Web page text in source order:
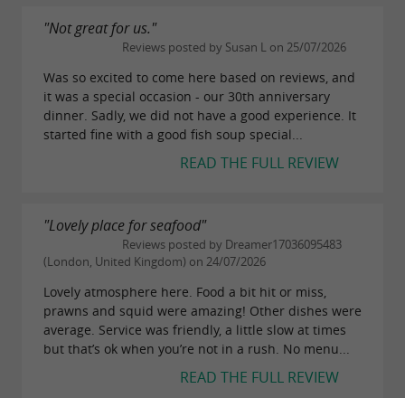
"Not great for us."
Reviews posted by Susan L on 25/07/2026
Was so excited to come here based on reviews, and
it was a special occasion - our 30th anniversary
dinner. Sadly, we did not have a good experience. It
started fine with a good fish soup special...
READ THE FULL REVIEW
"Lovely place for seafood"
Reviews posted by Dreamer17036095483
(London, United Kingdom) on 24/07/2026
Lovely atmosphere here. Food a bit hit or miss,
prawns and squid were amazing! Other dishes were
average. Service was friendly, a little slow at times
but that’s ok when you’re not in a rush. No menu...
READ THE FULL REVIEW